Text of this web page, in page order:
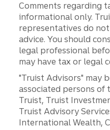
Comments regarding
informational only.
representatives do
advice. You should
legal professional
may have tax or legal
"Truist Advisors" may
associated persons
Truist, Truist
Truist Advisory
International Wealth,